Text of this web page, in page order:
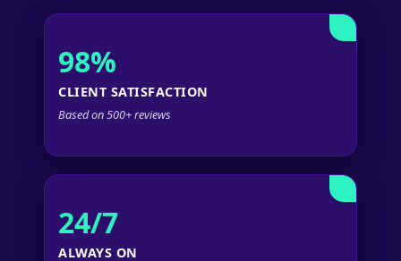
98%
CLIENT SATISFACTION
Based on 500+ reviews
24/7
ALWAYS ON